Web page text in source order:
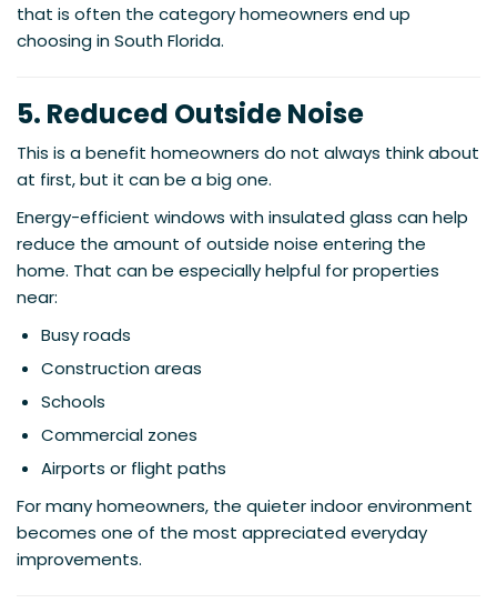
that is often the category homeowners end up
choosing in South Florida.
5. Reduced Outside Noise
This is a benefit homeowners do not always think about
at first, but it can be a big one.
Energy-efficient windows with insulated glass can help
reduce the amount of outside noise entering the
home. That can be especially helpful for properties
near:
Busy roads
Construction areas
Schools
Commercial zones
Airports or flight paths
For many homeowners, the quieter indoor environment
becomes one of the most appreciated everyday
improvements.